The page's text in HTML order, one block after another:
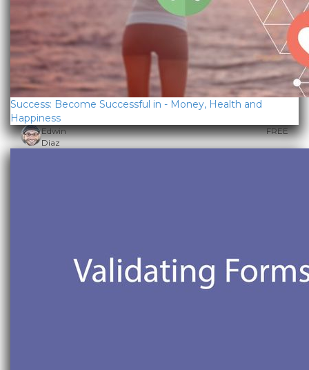
Success: Become Successful in - Money, Health and
Happiness
Edwin
Diaz
FREE